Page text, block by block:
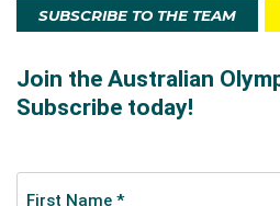
SUBSCRIBE TO THE TEAM